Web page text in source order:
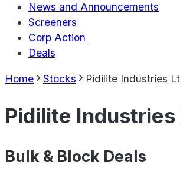
News and Announcements
Screeners
Corp Action
Deals
Home Stocks Pidilite Industries
Pidilite Industries
Bulk & Block Deals